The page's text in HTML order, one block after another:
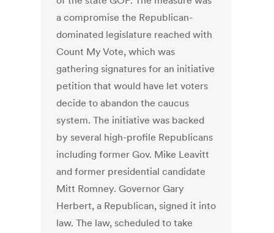
a compromise the Republican-
dominated legislature reached with
Count My Vote, which was
gathering signatures for an initiative
petition that would have let voters
decide to abandon the caucus
system. The initiative was backed
by several high-profile Republicans
including former Gov. Mike Leavitt
and former presidential candidate
Mitt Romney. Governor Gary
Herbert, a Republican, signed it into
law. The law, scheduled to take